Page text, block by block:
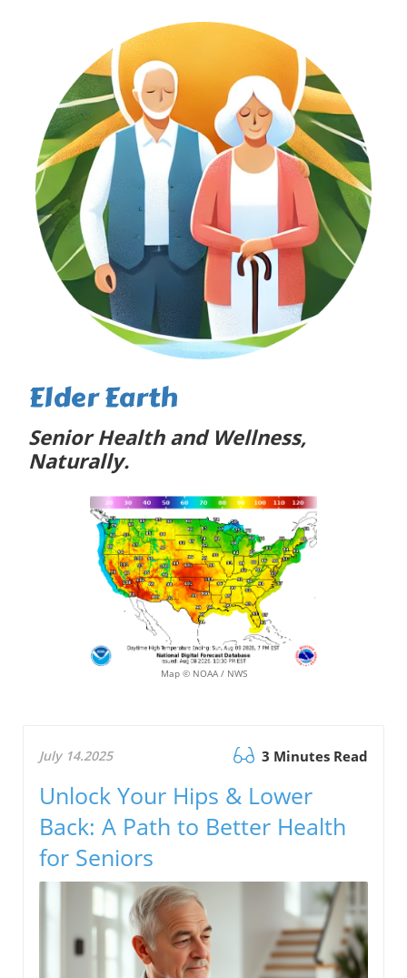
Elder Earth
Senior Health and Wellness,
Naturally.
Map © NOAA / NWS
July 14.2025 3 Minutes Read
Unlock Your Hips & Lower
Back: A Path to Better Health
for Seniors